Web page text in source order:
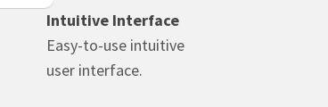
Intuitive Interface
Easy-to-use intuitive
user interface.